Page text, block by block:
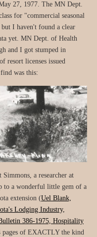
27, 1977. The MN Dept.
for "commercial seasonal
I haven't found a clear
yet. MN Dept. of Health
and I got stumped in
resort licenses issued
was this:
a researcher at
to a wonderful little gem of a
extension (Uel Blank,
Lodging Industry,
386-1975, Hospitality
pages of EXACTLY the kind